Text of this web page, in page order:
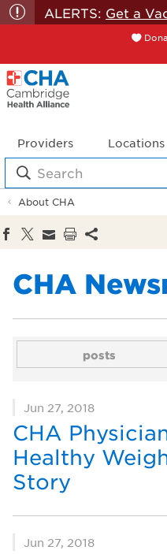
ALERTS: Get a
Providers Locations
About CHA
CHA
posts
Jun 27, 2018
CHA
Healthy
Story
Jun 27, 2018